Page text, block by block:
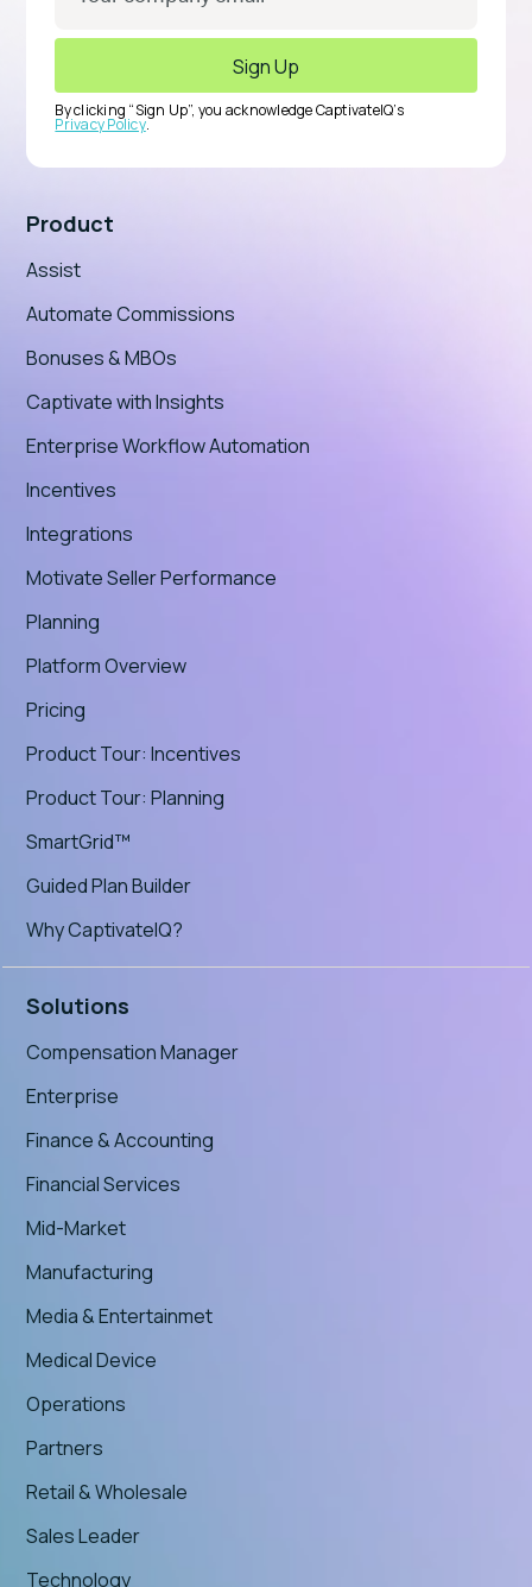
By clicking “Sign Up”, you acknowledge CaptivateIQ’s
Privacy Policy.
Product
Assist
Automate Commissions
Bonuses & MBOs
Captivate with Insights
Enterprise Workflow Automation
Incentives
Integrations
Motivate Seller Performance
Planning
Platform Overview
Pricing
Product Tour: Incentives
Product Tour: Planning
SmartGrid™
Guided Plan Builder
Why CaptivateIQ?
Solutions
Compensation Manager
Enterprise
Finance & Accounting
Financial Services
Mid-Market
Manufacturing
Media & Entertainmet
Medical Device
Operations
Partners
Retail & Wholesale
Sales Leader
Technology